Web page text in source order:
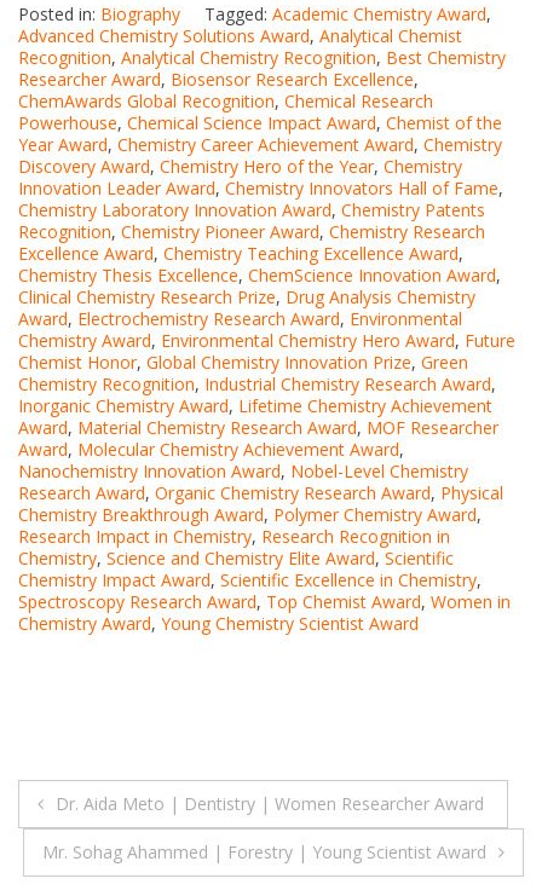
Posted in: Biography Tagged: Academic Chemistry Award,
Advanced Chemistry Solutions Award, Analytical Chemist
Recognition, Analytical Chemistry Recognition, Best Chemistry
Researcher Award, Biosensor Research Excellence,
ChemAwards Global Recognition, Chemical Research
Powerhouse, Chemical Science Impact Award, Chemist of the
Year Award, Chemistry Career Achievement Award, Chemistry
Discovery Award, Chemistry Hero of the Year, Chemistry
Innovation Leader Award, Chemistry Innovators Hall of Fame,
Chemistry Laboratory Innovation Award, Chemistry Patents
Recognition, Chemistry Pioneer Award, Chemistry Research
Excellence Award, Chemistry Teaching Excellence Award,
Chemistry Thesis Excellence, ChemScience Innovation Award,
Clinical Chemistry Research Prize, Drug Analysis Chemistry
Award, Electrochemistry Research Award, Environmental
Chemistry Award, Environmental Chemistry Hero Award, Future
Chemist Honor, Global Chemistry Innovation Prize, Green
Chemistry Recognition, Industrial Chemistry Research Award,
Inorganic Chemistry Award, Lifetime Chemistry Achievement
Award, Material Chemistry Research Award, MOF Researcher
Award, Molecular Chemistry Achievement Award,
Nanochemistry Innovation Award, Nobel-Level Chemistry
Research Award, Organic Chemistry Research Award, Physical
Chemistry Breakthrough Award, Polymer Chemistry Award,
Research Impact in Chemistry, Research Recognition in
Chemistry, Science and Chemistry Elite Award, Scientific
Chemistry Impact Award, Scientific Excellence in Chemistry,
Spectroscopy Research Award, Top Chemist Award, Women in
Chemistry Award, Young Chemistry Scientist Award
Post
navigation
Dr. Aida Meto | Dentistry | Women Researcher Award
Mr. Sohag Ahammed | Forestry | Young Scientist Award